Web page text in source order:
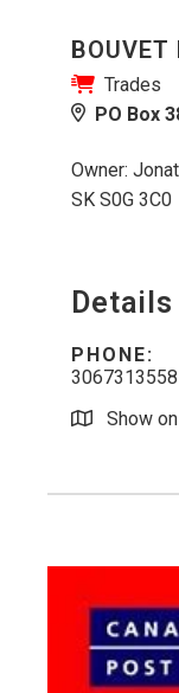
BOUVET
Trades
PO Box
Owner:
SK S0G 3C0
Details
PHONE:
3067313558
Show